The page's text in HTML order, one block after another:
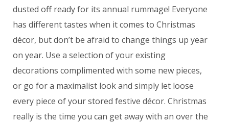
dusted off ready for its annual rummage! Everyone
has different tastes when it comes to Christmas
décor, but don’t be afraid to change things up year
on year. Use a selection of your existing
decorations complimented with some new pieces,
or go for a maximalist look and simply let loose
every piece of your stored festive décor. Christmas
really is the time you can get away with an over the